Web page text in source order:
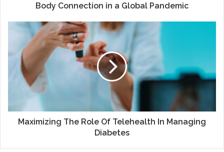
Body Connection in a Global Pandemic
Maximizing
Of
Telehealth
In
Managing
Diabetes
Maximizing The Role Of Telehealth In Managing
Diabetes